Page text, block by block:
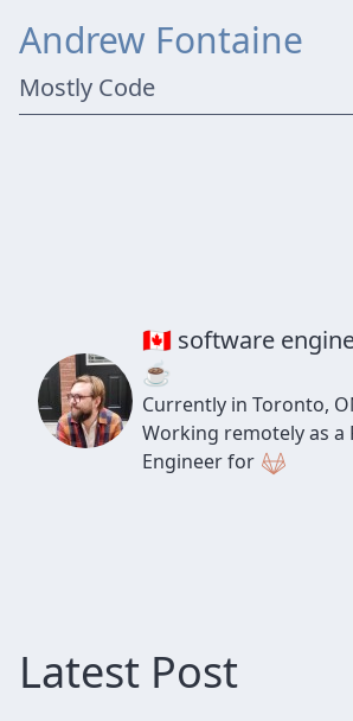
Andrew Fontaine
Mostly Code
🇨🇦 software
☕
Currently in Toronto,
Working remotely as a
Engineer for
Latest Post